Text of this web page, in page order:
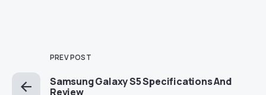
PREV POST
Samsung Galaxy S5 Specifications And
Review